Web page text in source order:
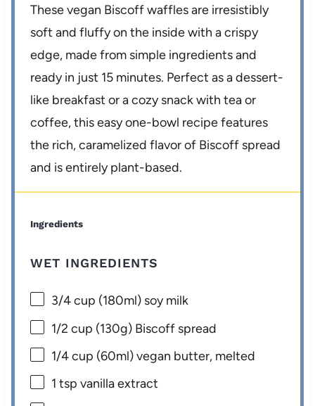
These vegan Biscoff waffles are irresistibly
soft and fluffy on the inside with a crispy
edge, made from simple ingredients and
ready in just 15 minutes. Perfect as a dessert-
like breakfast or a cozy snack with tea or
coffee, this easy one-bowl recipe features
the rich, caramelized flavor of Biscoff spread
and is entirely plant-based.
Ingredients
WET INGREDIENTS
3/4 cup (180ml) soy milk
1/2 cup (130g) Biscoff spread
1/4 cup (60ml) vegan butter, melted
1 tsp vanilla extract